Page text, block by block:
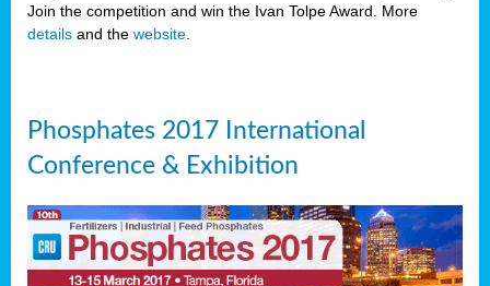
Join the competition and win the Ivan Tolpe Award. More
details and the website
Phosphates 2017 International
Conference & Exhibition